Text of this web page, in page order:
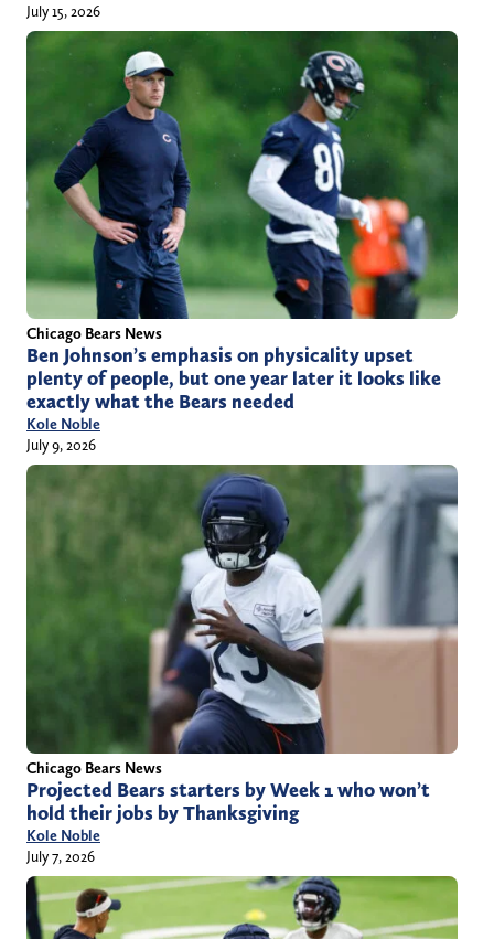
July 15, 2026
Chicago Bears News
Ben Johnson’s emphasis on physicality upset
plenty of people, but one year later it looks like
exactly what the Bears needed
Kole Noble
July 9, 2026
Chicago Bears News
Projected Bears starters by Week 1 who won’t
hold their jobs by Thanksgiving
Kole Noble
July 7, 2026